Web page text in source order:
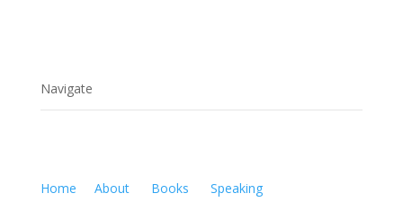
Navigate
Home About Books Speaking